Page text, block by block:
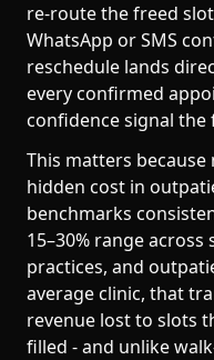
re-route the freed
WhatsApp or SMS
reschedule lands
every confirmed
confidence signal the
This matters
hidden cost in
benchmarks
15–30% range
practices, and
average clinic, that
revenue lost to slots
filled - and unlike